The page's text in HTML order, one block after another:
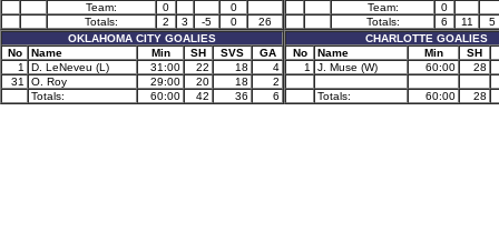
Team:
0
0
Totals:
2 3 -5 0
26
OKLAHOMA CITY GOALIES
No
Name Min SH SVS
GA
1
D. LeNeveu (L) 31:00 22 18
4
31
O. Roy 29:00 20 18
2
Totals:
60:00 42 36 6
Team:
0
Totals:
6 11
5
CHARLOTTE GOALIES
No
Name Min
SH
1
J. Muse (W) 60:00 28
Totals: 60:00 28